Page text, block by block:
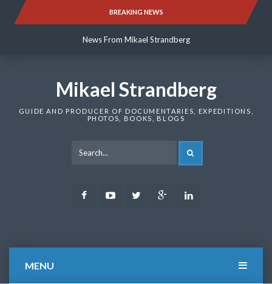
BREAKING NEWS
News From Mikael Strandberg
News From Mikael Strandberg
Mikael Strandberg
GUIDE AND PRODUCER OF DOCUMENTARIES, EXPEDITIONS,
PHOTOS, BOOKS, BLOGS
FacebookYoutubeTwitter Google
MENU